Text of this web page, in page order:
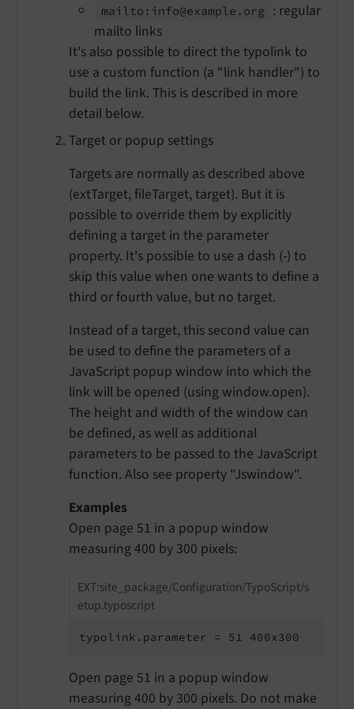
mailto: info@example. org
: regular
mailto links
It's also possible to direct the typolink to
use a custom function (a "link handler") to
build the link. This is described in more
detail below.
Target or popup settings
Targets are normally as described above
(extTarget, fileTarget, target). But it is
possible to override them by explicitly
defining a target in the parameter
property. It's possible to use a dash (-) to
skip this value when one wants to define a
third or fourth value, but no target.
Instead of a target, this second value can
be used to define the parameters of a
JavaScript popup window into which the
link will be opened (using window.open).
The height and width of the window can
be defined, as well as additional
parameters to be passed to the JavaScript
function. Also see property "Jswindow".
Examples
Open page 51 in a popup window
measuring 400 by 300 pixels:
EXT:site_package/Configuration/TypoScript/s
etup.typoscript
typolink.parameter = 51 400x300
Open page 51 in a popup window
measuring 400 by 300 pixels. Do not make